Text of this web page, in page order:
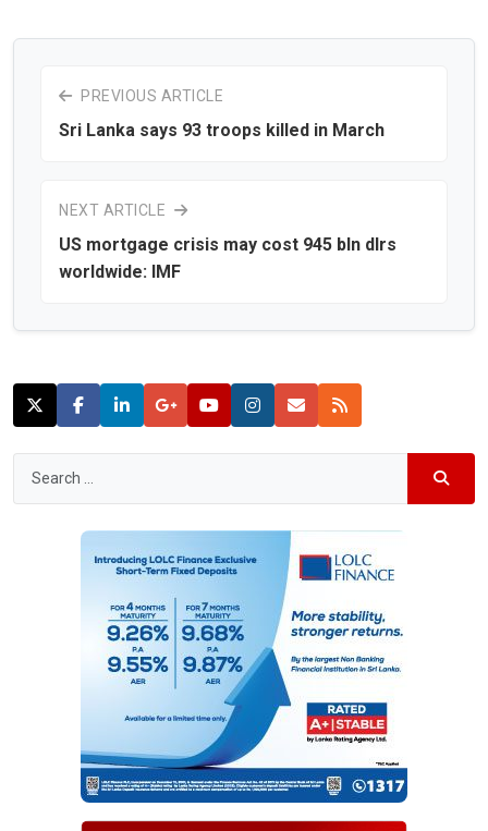
PREVIOUS ARTICLE
Sri Lanka says 93 troops killed in March
NEXT ARTICLE
US mortgage crisis may cost 945 bln dlrs
worldwide: IMF